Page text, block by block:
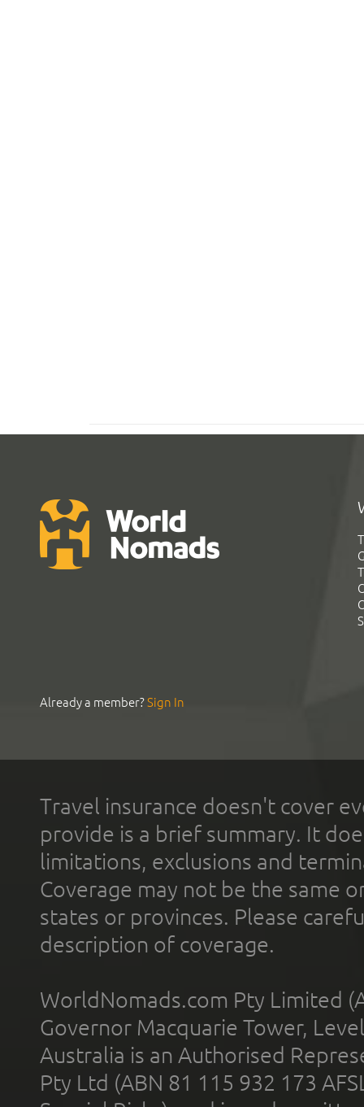
Already a member?Sign In
Travel insurance doesn't cover
provide is a brief summary. It
limitations, exclusions and
Coverage may not be the same
states or provinces. Please
description of coverage.
WorldNomads.com Pty Limited
Governor Macquarie Tower,
Australia is an Authorised
Pty Ltd (ABN 81 115 932 173